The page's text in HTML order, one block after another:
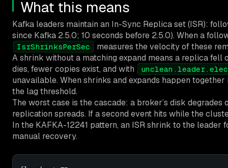
What this means
Kafka leaders maintain an In-Sync Replica set (ISR):
since Kafka 2.5.0; 10 seconds before 2.5.0). When a
IsrShrinksPerSec
measures the velocity of these
A shrink without a matching expand means a replica
dies, fewer copies exist, and with
unavailable. When shrinks and expands happen
the lag threshold.
The worst case is the cascade: a broker’s disk
replication spreads. If a second event hits while the
In the KAFKA-12241 pattern, an ISR shrink to the
manual recovery.